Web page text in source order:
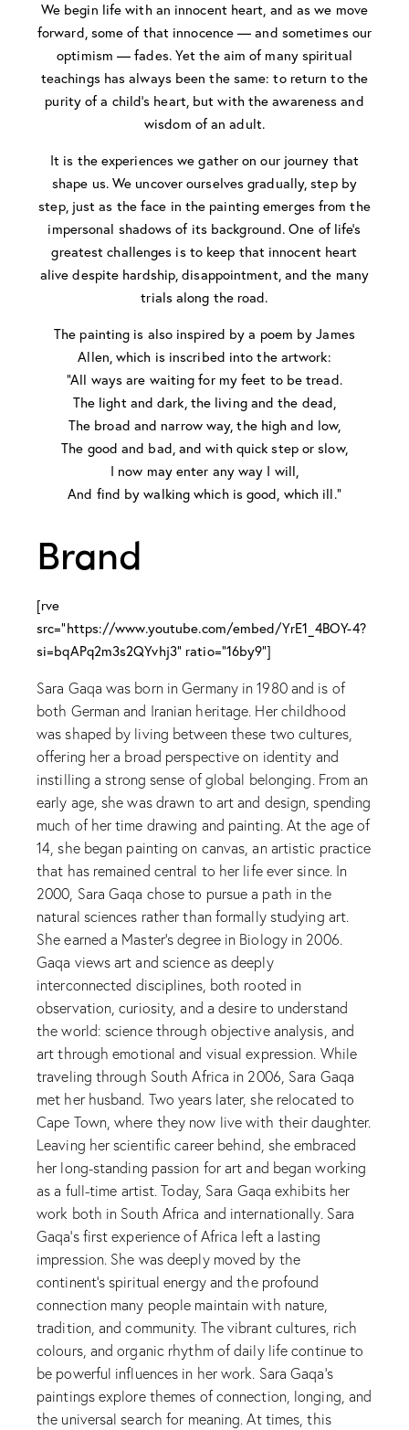
We begin life with an innocent heart, and as we move
forward, some of that innocence — and sometimes our
optimism — fades. Yet the aim of many spiritual
teachings has always been the same: to return to the
purity of a child’s heart, but with the awareness and
wisdom of an adult.
It is the experiences we gather on our journey that
shape us. We uncover ourselves gradually, step by
step, just as the face in the painting emerges from the
impersonal shadows of its background. One of life’s
greatest challenges is to keep that innocent heart
alive despite hardship, disappointment, and the many
trials along the road.
The painting is also inspired by a poem by James
Allen, which is inscribed into the artwork:
“All ways are waiting for my feet to be tread.
The light and dark, the living and the dead,
The broad and narrow way, the high and low,
The good and bad, and with quick step or slow,
I now may enter any way I will,
And find by walking which is good, which ill.”
Brand
[rve
src="https://www.youtube.com/embed/YrE1_4BOY-4?
si=bqAPq2m3s2QYvhj3" ratio="16by9"]
Sara Gaqa was born in Germany in 1980 and is of
both German and Iranian heritage. Her childhood
was shaped by living between these two cultures,
offering her a broad perspective on identity and
instilling a strong sense of global belonging. From an
early age, she was drawn to art and design, spending
much of her time drawing and painting. At the age of
14, she began painting on canvas, an artistic practice
that has remained central to her life ever since. In
2000, Sara Gaqa chose to pursue a path in the
natural sciences rather than formally studying art.
She earned a Master’s degree in Biology in 2006.
Gaqa views art and science as deeply
interconnected disciplines, both rooted in
observation, curiosity, and a desire to understand
the world: science through objective analysis, and
art through emotional and visual expression. While
traveling through South Africa in 2006, Sara Gaqa
met her husband. Two years later, she relocated to
Cape Town, where they now live with their daughter.
Leaving her scientific career behind, she embraced
her long-standing passion for art and began working
as a full-time artist. Today, Sara Gaqa exhibits her
work both in South Africa and internationally. Sara
Gaqa’s first experience of Africa left a lasting
impression. She was deeply moved by the
continent’s spiritual energy and the profound
connection many people maintain with nature,
tradition, and community. The vibrant cultures, rich
colours, and organic rhythm of daily life continue to
be powerful influences in her work. Sara Gaqa’s
paintings explore themes of connection, longing, and
the universal search for meaning. At times, this